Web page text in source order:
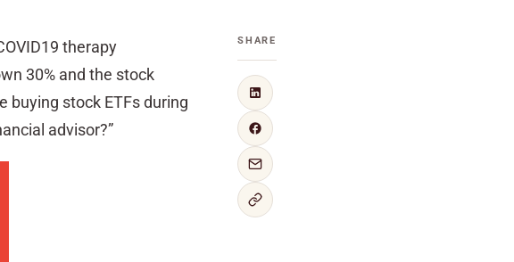
therapy
30% and the stock
buying stock ETFs during
advisor?”
SHARE